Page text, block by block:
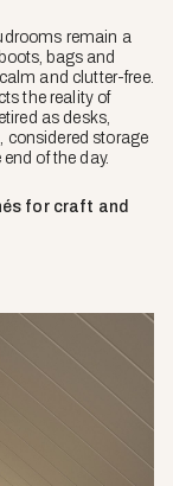
remain a
bags and
and clutter-free.
the reality of
as desks,
, considered storage
of the day.
for craft and